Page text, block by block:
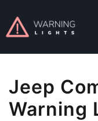
Jeep
Warning